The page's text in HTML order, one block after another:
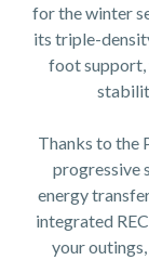
for the winter
its triple-
foot support,
Thanks to the
progressive
energy
integrated
your